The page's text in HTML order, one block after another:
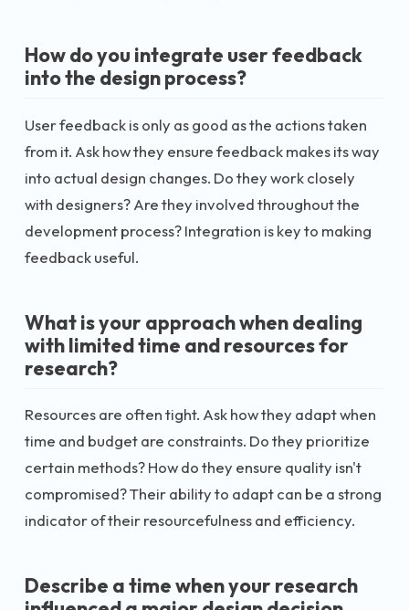
How do you integrate user feedback
into the design process?
User feedback is only as good as the actions taken
from it. Ask how they ensure feedback makes its way
into actual design changes. Do they work closely
with designers? Are they involved throughout the
development process? Integration is key to making
feedback useful.
What is your approach when dealing
with limited time and resources for
research?
Resources are often tight. Ask how they adapt when
time and budget are constraints. Do they prioritize
certain methods? How do they ensure quality isn't
compromised? Their ability to adapt can be a strong
indicator of their resourcefulness and efficiency.
Describe a time when your research